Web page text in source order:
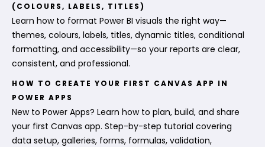
(COLOURS, LABELS, TITLES)
Learn how to format Power BI visuals the right way—
themes, colours, labels, titles, dynamic titles, conditional
formatting, and accessibility—so your reports are clear,
consistent, and professional.
HOW TO CREATE YOUR FIRST CANVAS APP IN
POWER APPS
New to Power Apps? Learn how to plan, build, and share
your first Canvas app. Step-by-step tutorial covering
data setup, galleries, forms, formulas, validation,